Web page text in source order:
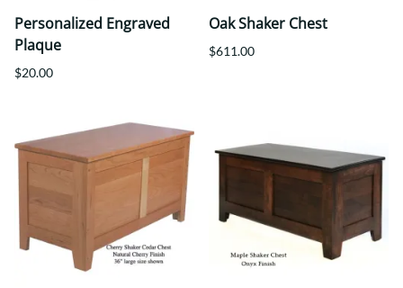
Personalized Engraved
Plaque
$20.00
Oak Shaker Chest
$611.00